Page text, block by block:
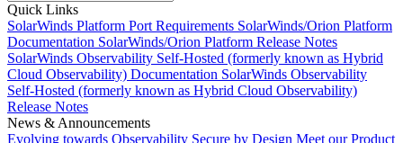
Quick Links
SolarWinds Platform Port Requirements SolarWinds/Orion Platform
Documentation SolarWinds/Orion Platform Release Notes
SolarWinds Observability Self-Hosted (formerly known as Hybrid
Cloud Observability) Documentation SolarWinds Observability
Self-Hosted (formerly known as Hybrid Cloud Observability)
Release Notes
News & Announcements
Evolving towards Observability Secure by Design Meet our Product